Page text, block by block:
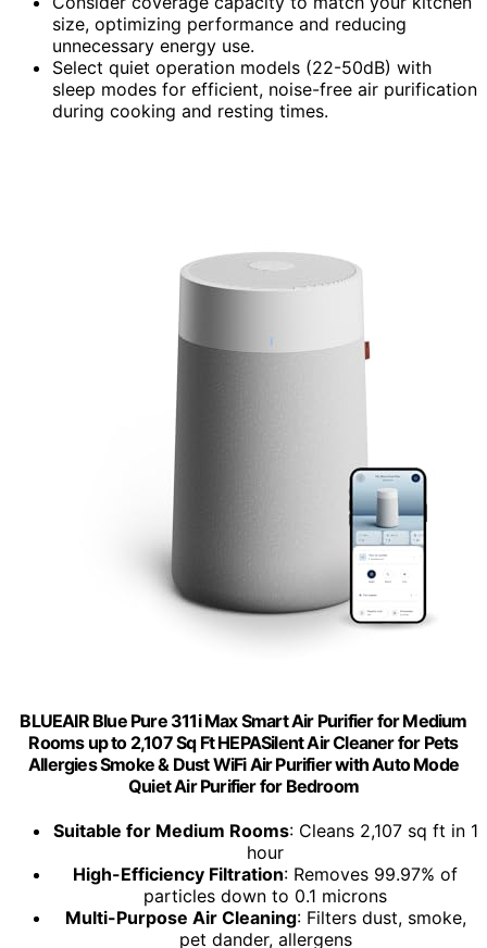
size, optimizing performance and reducing
unnecessary energy use.
Select quiet operation models (22-50dB) with
sleep modes for efficient, noise-free air purification
during cooking and resting times.
BLUEAIR Blue Pure 311i Max Smart Air Purifier for Medium
Rooms up to 2,107 Sq Ft HEPASilent Air Cleaner for Pets
Allergies Smoke & Dust WiFi Air Purifier with Auto Mode
Quiet Air Purifier for Bedroom
Suitable for Medium Rooms: Cleans 2,107 sq ft in 1
hour
High-Efficiency Filtration: Removes 99.97% of
particles down to 0.1 microns
Multi-Purpose Air Cleaning: Filters dust, smoke,
pet dander, allergens